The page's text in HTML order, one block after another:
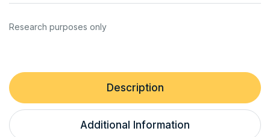
Description
Additional Information